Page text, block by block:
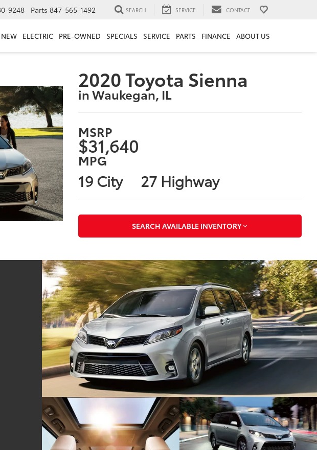
9248 Parts 847-565-1492 SEARCH SERVICE CONTACT
NEW ELECTRIC PRE-OWNED SPECIALS SERVICE PARTS FINANCE ABOUT US
2020 Toyota Sienna
in Waukegan, IL
MSRP
$31,640
MPG
19 City 27 Highway
SEARCH AVAILABLE INVENTORY